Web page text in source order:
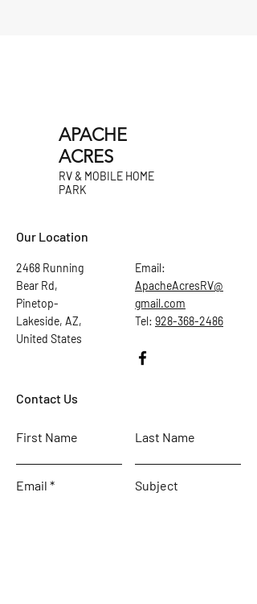
APACHE
ACRES
RV & MOBILE HOME
PARK
Our Location
2468 Running
Bear Rd,
Pinetop-
Lakeside, AZ,
United States
Email:
ApacheAcresRV@
gmail.com
Tel: 928-368-2486
Contact Us
First Name Last Name
Email Subject